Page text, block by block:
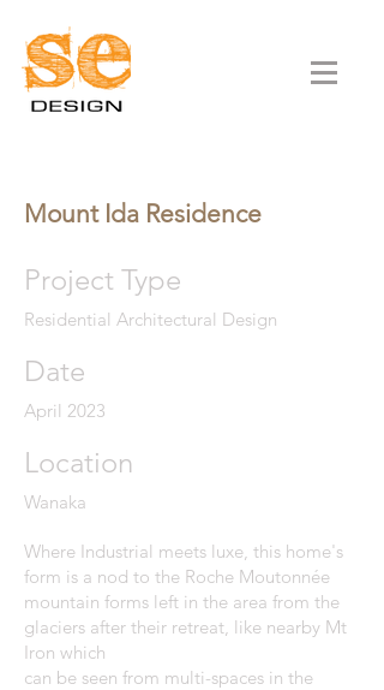
Mount Ida Residence
Project Type
Residential Architectural Design
Date
April 2023
Location
Wanaka
Where Industrial meets luxe, this home's
form is a nod to the Roche Moutonnée
mountain forms left in the area from the
glaciers after their retreat, like nearby Mt
Iron which
can be seen from multi-spaces in the